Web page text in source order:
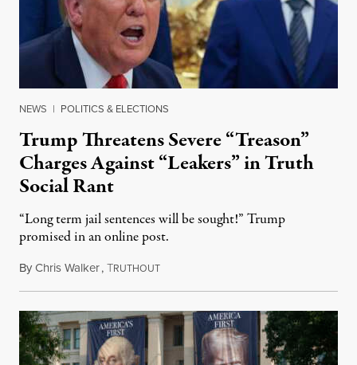
NEWS | POLITICS & ELECTIONS
Trump Threatens Severe “Treason”
Charges Against “Leakers” in Truth
Social Rant
“Long term jail sentences will be sought!” Trump
promised in an online post.
ByChris Walker,TRUTHOUTAugust 6, 2026